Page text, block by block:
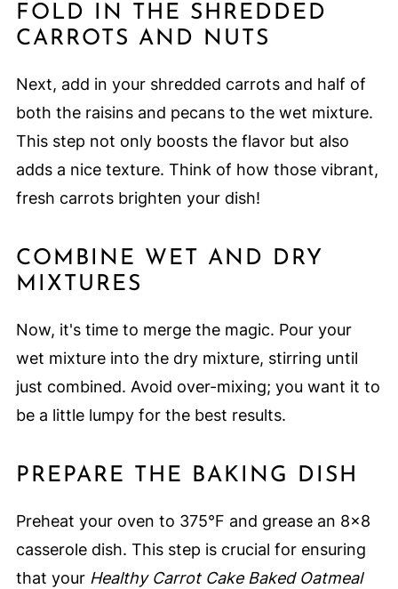
FOLD IN THE SHREDDED
CARROTS AND NUTS
Next, add in your shredded carrots and half of
both the raisins and pecans to the wet mixture.
This step not only boosts the flavor but also
adds a nice texture. Think of how those vibrant,
fresh carrots brighten your dish!
COMBINE WET AND DRY
MIXTURES
Now, it's time to merge the magic. Pour your
wet mixture into the dry mixture, stirring until
just combined. Avoid over-mixing; you want it to
be a little lumpy for the best results.
PREPARE THE BAKING DISH
Preheat your oven to 375°F and grease an 8x8
casserole dish. This step is crucial for ensuring
that your Healthy Carrot Cake Baked Oatmeal